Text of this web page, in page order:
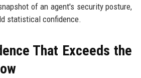
of an agent's security posture,
statistical confidence.
That Exceeds the